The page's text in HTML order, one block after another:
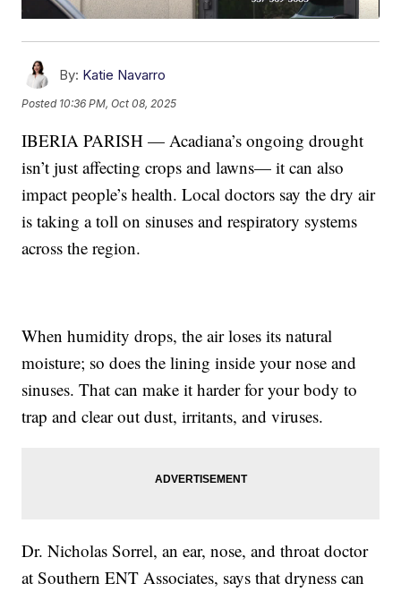
By: Katie Navarro
Posted 10:36 PM, Oct 08, 2025
IBERIA PARISH — Acadiana’s ongoing drought
isn’t just affecting crops and lawns— it can also
impact people’s health. Local doctors say the dry air
is taking a toll on sinuses and respiratory systems
across the region.
When humidity drops, the air loses its natural
moisture; so does the lining inside your nose and
sinuses. That can make it harder for your body to
trap and clear out dust, irritants, and viruses.
Dr. Nicholas Sorrel, an ear, nose, and throat doctor
at Southern ENT Associates, says that dryness can